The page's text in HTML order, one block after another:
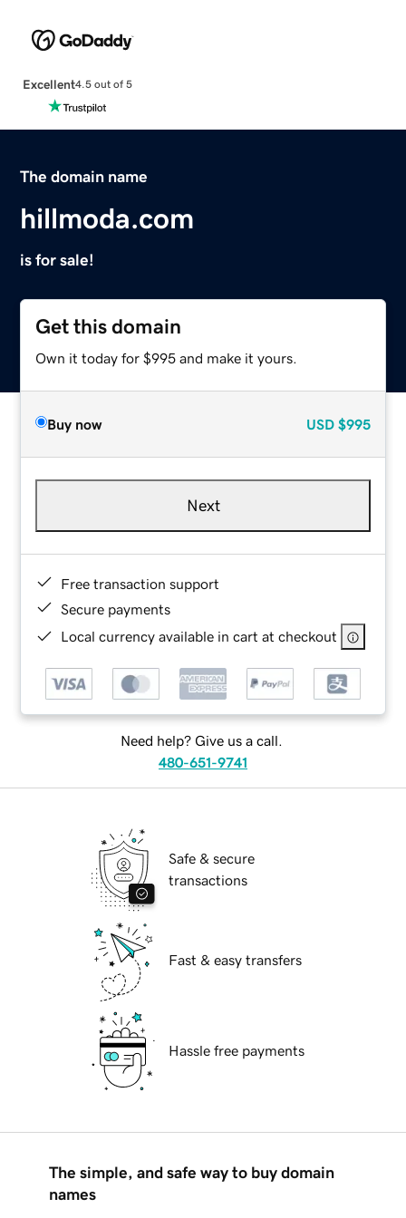
Excellent4.5 out of 5
The domain name
hillmoda.com
is for sale!
Get this domain
Own it today for $995 and make it yours.
Buy now USD $995
Next
Free transaction support
Secure payments
Local currency available in cart at checkout
Need help? Give us a call.
480-651-9741
Safe & secure
transactions
Fast & easy transfers
Hassle free payments
The simple, and safe way to buy domain
names